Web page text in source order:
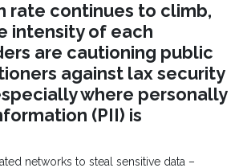
rate continues to climb,
intensity of each
are cautioning public
against lax security
where personally
(PII) is
networks to steal sensitive data –